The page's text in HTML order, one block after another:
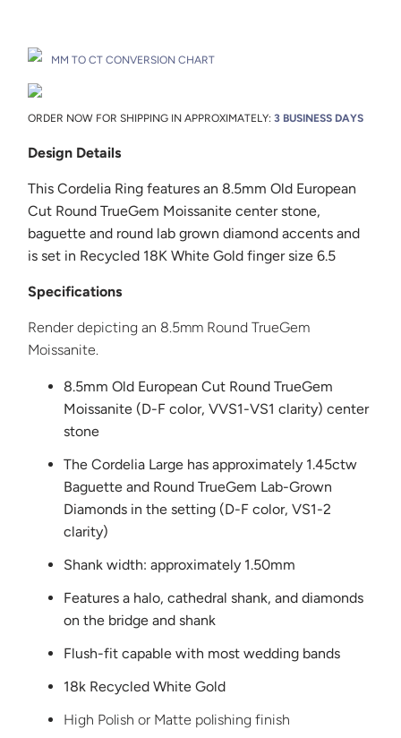
MM TO CT CONVERSION CHART
ORDER NOW FOR SHIPPING IN APPROXIMATELY:3 BUSINESS DAYS
Design Details
This Cordelia Ring features an 8.5mm Old European
Cut Round TrueGem Moissanite center stone,
baguette and round lab grown diamond accents and
is set in Recycled 18K WhiteGold finger size 6.5
Specifications
Render depicting an 8.5mm Round TrueGem
Moissanite.
8.5mm Old European Cut Round TrueGem
Moissanite (D-F color, VVS1-VS1 clarity) center
stone
The Cordelia Large has approximately 1.45ctw
Baguette and Round TrueGem Lab-Grown
Diamonds in the setting (D-F color, VS1-2
clarity)
Shank width: approximately 1.50mm
Features a halo, cathedral shank, and diamonds
on the bridge and shank
Flush-fit capable with most wedding bands
18k Recycled White Gold
High Polish or Matte polishing finish